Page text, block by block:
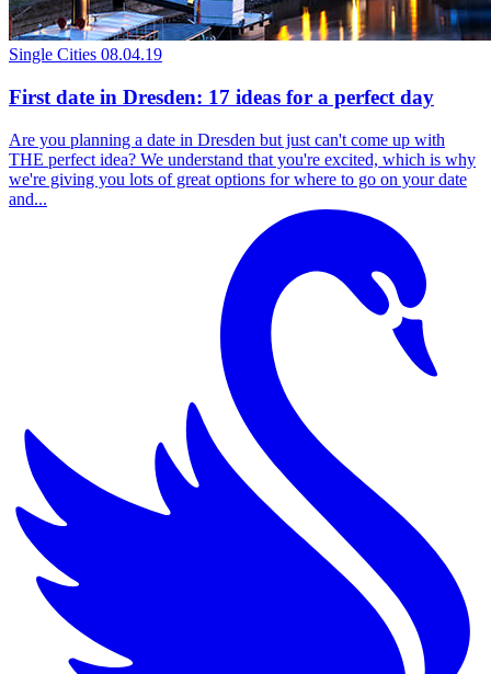
Single Cities 08.04.19
First date in Dresden: 17 ideas for a perfect day
Are you planning a date in Dresden but just can't come up with
THE perfect idea? We understand that you're excited, which is why
we're giving you lots of great options for where to go on your date
and...